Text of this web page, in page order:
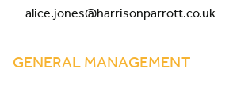
alice.jones@harrisonparrott.co.uk
GENERAL MANAGEMENT